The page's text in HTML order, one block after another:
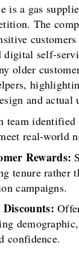
is a gas
The
self-
older
and actual
team
real-world
Rewards:
tenure rather
campaigns.
confidence.